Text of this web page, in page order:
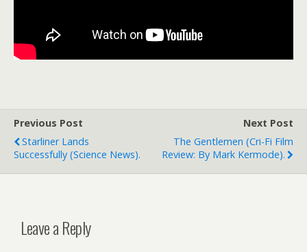
Previous Post
Starliner Lands
Successfully (science News).
Next Post
The Gentlemen (cri-Fi Film
Review: By Mark Kermode).
Leave a Reply